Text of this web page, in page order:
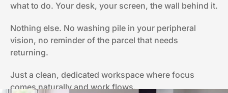
what to do. Your desk, your screen, the wall behind it.
Nothing else. No washing pile in your peripheral
vision, no reminder of the parcel that needs
returning.
Just a clean, dedicated workspace where focus
comes naturally and work flows.